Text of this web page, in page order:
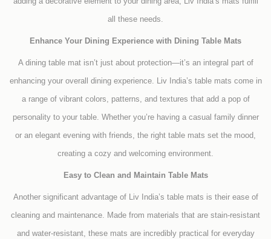
all these needs.
Enhance Your Dining Experience with Dining Table Mats
A dining table mat isn’t just about protection—it’s an integral part of
enhancing your overall dining experience. Liv India’s table mats come in
a range of vibrant colors, patterns, and textures that add a pop of
personality to your table. Whether you’re having a casual family dinner
or an elegant evening with friends, the right table mats set the mood,
creating a cozy and welcoming environment.
Easy to Clean and Maintain Table Mats
Another significant advantage of Liv India’s table mats is their ease of
cleaning and maintenance. Made from materials that are stain-resistant
and water-resistant, these mats are incredibly practical for everyday